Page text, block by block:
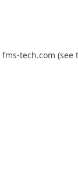
fms-tech.com (see